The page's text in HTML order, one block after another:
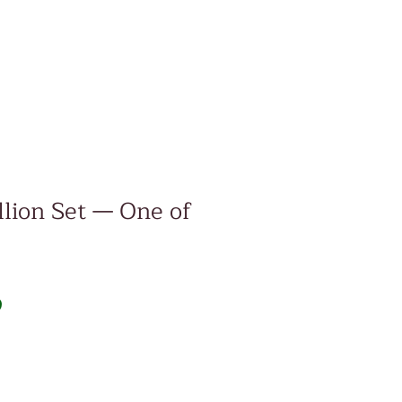
Set — One of
Price